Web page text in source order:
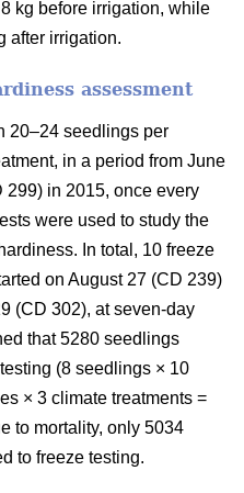
kg before irrigation, while
after irrigation.
assessment
20–24 seedlings per
in a period from June
299) in 2015, once every
were used to study the
In total, 10 freeze
on August 27 (CD 239)
(CD 302), at seven-day
that 5280 seedlings
(8 seedlings × 10
× 3 climate treatments =
to mortality, only 5034
to freeze testing.